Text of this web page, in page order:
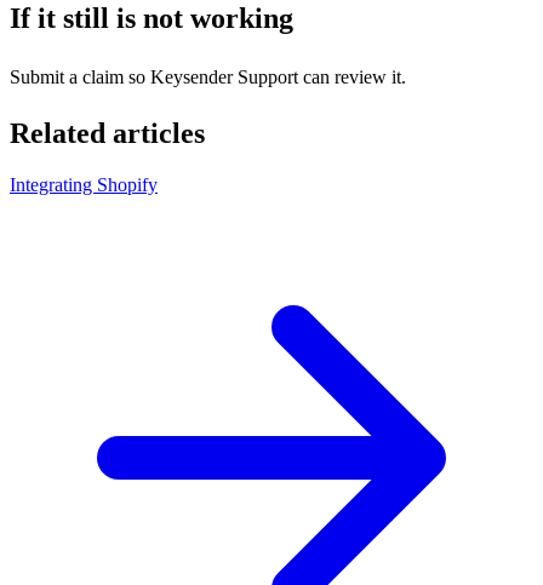
If it still is not working
Submit a claim so Keysender Support can review it.
Related articles
Integrating Shopify